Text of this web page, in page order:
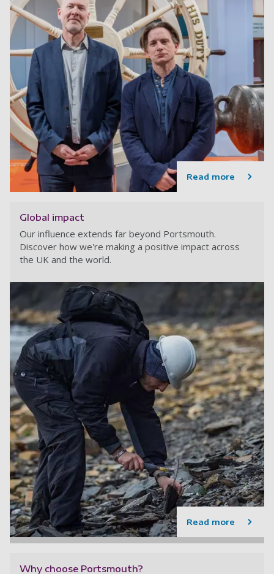
Read more
Global impact
Our influence extends far beyond Portsmouth.
Discover how we're making a positive impact across
the UK and the world.
Read more
Why choose Portsmouth?